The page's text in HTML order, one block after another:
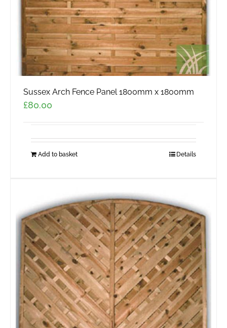
Sussex Arch Fence Panel 1800mm x 1800mm
£80.00
Add to basket Details